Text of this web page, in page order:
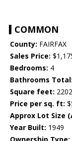
COMMON
County: FAIRFAX
Sales Price:
Bedrooms: 4
Bathrooms Total:
Square feet: 2202
Price per sq. ft:
Approx Lot Size
Year Built: 1949